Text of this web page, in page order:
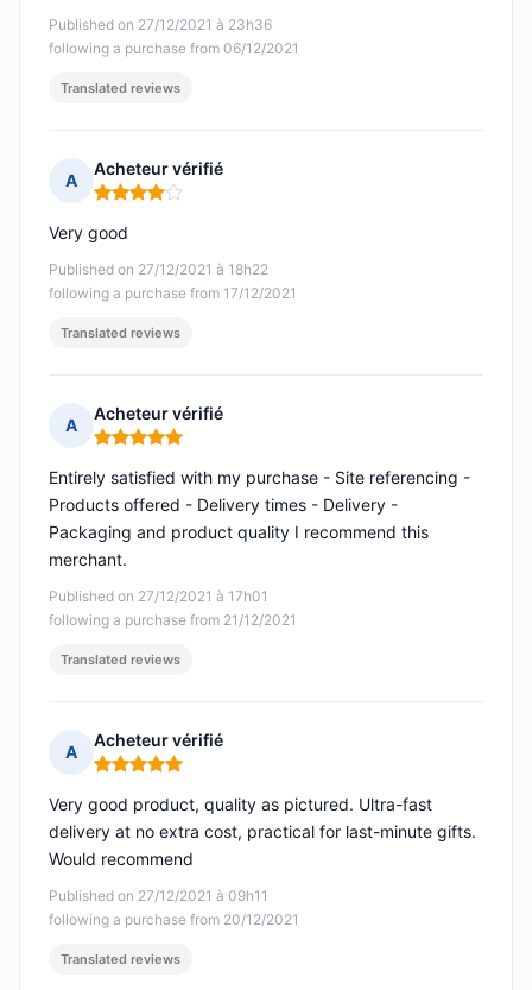
Published on 27/12/2021 à 23h36
following a purchase from 06/12/2021
Translated reviews
A
Acheteur vérifié
Rating: 4 out of 5
Published on 27/12/2021 à 18h22
following a purchase from 17/12/2021
Very good
Translated reviews
A
Acheteur vérifié
Rating: 5 out of 5
Published on 27/12/2021 à 17h01
following a purchase from 21/12/2021
Entirely satisfied with my purchase - Site referencing -
Products offered - Delivery times - Delivery -
Packaging and product quality I recommend this
merchant.
Translated reviews
A
Acheteur vérifié
Rating: 5 out of 5
Published on 27/12/2021 à 09h11
following a purchase from 20/12/2021
Very good product, quality as pictured. Ultra-fast
delivery at no extra cost, practical for last-minute gifts.
Would recommend
Translated reviews